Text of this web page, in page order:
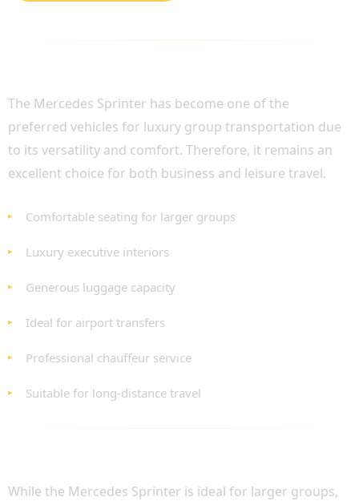
The Mercedes Sprinter has become one of the
preferred vehicles for luxury group transportation due
to its versatility and comfort. Therefore, it remains an
excellent choice for both business and leisure travel.
Comfortable seating for larger groups
Luxury executive interiors
Generous luggage capacity
Ideal for airport transfers
Professional chauffeur service
Suitable for long-distance travel
While the Mercedes Sprinter is ideal for larger groups,